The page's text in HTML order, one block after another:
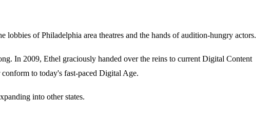
of Philadelphia area theatres and the hands of audition-hungry actors.
In 2009, Ethel graciously handed over the reins to current Digital Content
to today's fast-paced Digital Age.
into other states.